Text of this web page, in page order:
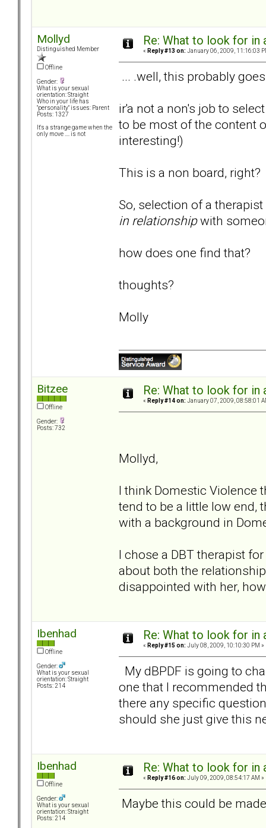
Mollyd
Distinguished Member
Offline
Gender:
What is your sexual
orientation: Straight
Who in your life has
"personality" issues: Parent
Posts: 1327
It's a strange game when the
only move .... is not
Re: What to look for
« Reply #13 on: January 06, 2009, 11:16:03
... .well, this probably
ir'a not a non's job to
to be most of the content
interesting!)
This is a non board, right?
So, selection of a
in relationshipwith
how does one find that?
thoughts?
Molly
Bitzee
Offline
Gender:
Posts: 732
Re: What to look for
« Reply #14 on: January 07, 2009, 08:58:01
Mollyd,
I think Domestic Violence
tend to be a little low end,
with a background in
I chose a DBT therapist
about both the
disappointed with her,
Ibenhad
Offline
Gender:
What is your sexual
orientation: Straight
Posts: 214
Re: What to look for
« Reply #15 on: July 08, 2009, 10:10:30 PM »
My dBPDF is going to
one that I recommended
there any specific
should she just give this
Ibenhad
Offline
Gender:
What is your sexual
orientation: Straight
Posts: 214
Re: What to look for
« Reply #16 on: July 09, 2009, 08:54:17 AM »
Maybe this could be